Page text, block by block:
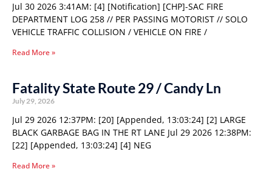
Jul 30 2026 3:41AM: [4] [Notification] [CHP]-SAC FIRE
DEPARTMENT LOG 258 // PER PASSING MOTORIST // SOLO
VEHICLE TRAFFIC COLLISION / VEHICLE ON FIRE /
Read More »
Fatality State Route 29 / Candy Ln
July 29, 2026
Jul 29 2026 12:37PM: [20] [Appended, 13:03:24] [2] LARGE
BLACK GARBAGE BAG IN THE RT LANE Jul 29 2026 12:38PM:
[22] [Appended, 13:03:24] [4] NEG
Read More »